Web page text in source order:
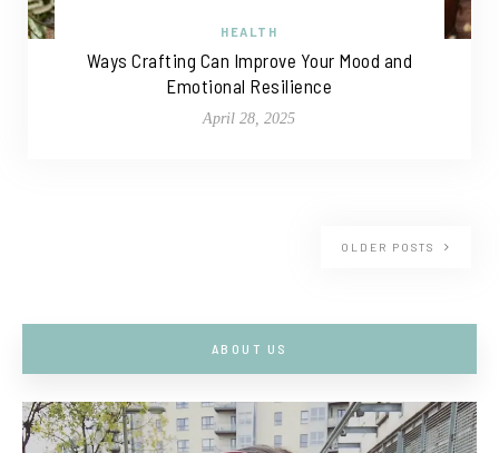
HEALTH
Ways Crafting Can Improve Your Mood and
Emotional Resilience
April 28, 2025
OLDER POSTS
ABOUT US